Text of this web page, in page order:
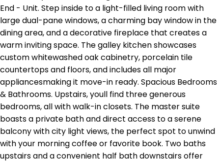
End - Unit. Step inside to a light-filled living room with
large dual-pane windows, a charming bay window in the
dining area, and a decorative fireplace that creates a
warm inviting space. The galley kitchen showcases
custom whitewashed oak cabinetry, porcelain tile
countertops and floors, and includes all major
appliancesmaking it move-in ready. Spacious Bedrooms
& Bathrooms. Upstairs, youll find three generous
bedrooms, all with walk-in closets. The master suite
boasts a private bath and direct access to a serene
balcony with city light views, the perfect spot to unwind
with your morning coffee or favorite book. Two baths
upstairs and a convenient half bath downstairs offer